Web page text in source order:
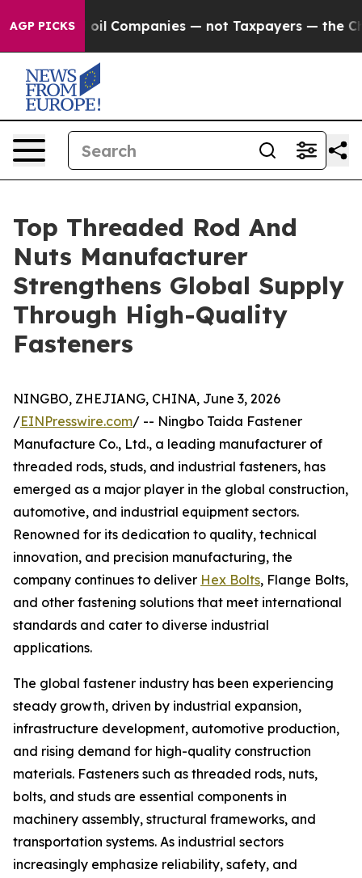
AGP PICKSoil Companies — not Taxpayers — the Chance
Top Threaded Rod And
Nuts Manufacturer
Strengthens Global Supply
Through High-Quality
Fasteners
NINGBO, ZHEJIANG, CHINA, June 3, 2026
/EINPresswire.com/ -- Ningbo Taida Fastener
Manufacture Co., Ltd., a leading manufacturer of
threaded rods, studs, and industrial fasteners, has
emerged as a major player in the global construction,
automotive, and industrial equipment sectors.
Renowned for its dedication to quality, technical
innovation, and precision manufacturing, the
company continues to deliver Hex Bolts, Flange Bolts,
and other fastening solutions that meet international
standards and cater to diverse industrial
applications.
The global fastener industry has been experiencing
steady growth, driven by industrial expansion,
infrastructure development, automotive production,
and rising demand for high-quality construction
materials. Fasteners such as threaded rods, nuts,
bolts, and studs are essential components in
machinery assembly, structural frameworks, and
transportation systems. As industrial sectors
increasingly emphasize reliability, safety, and